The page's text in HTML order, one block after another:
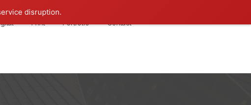
disruption.
Print Portfolio Contact